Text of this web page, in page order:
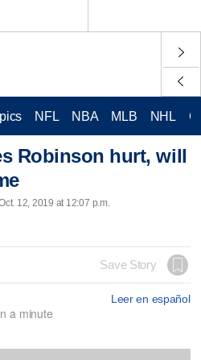
NFL NBA MLB NHL
Robinson hurt, will
12, 2019 at 12:07 p.m.
Save Story
Leer en español
a minute